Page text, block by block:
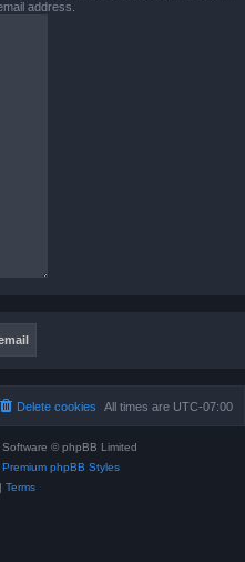
address.
All times are UTC-07:00
Delete cookies
© phpBB Limited
Premium phpBB Styles
Terms